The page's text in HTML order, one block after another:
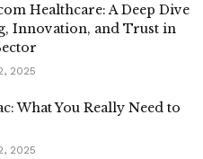
Healthcare: A Deep Dive
Innovation, and Trust in
2025
What You Really Need to
2025